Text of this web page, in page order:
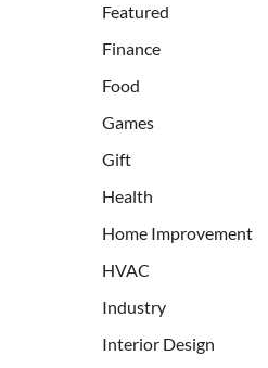
Featured
Finance
Food
Games
Gift
Health
Home Improvement
HVAC
Industry
Interior Design